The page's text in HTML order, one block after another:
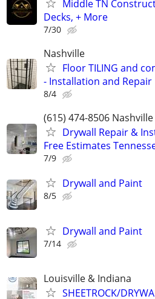
Middle TN
Decks, + More
7/30
Nashville
Floor TILING and
- Installation and Repair
8/4
(615) 474-8506 Nashville
Drywall Repair &
Free Estimates
7/9
Drywall and Paint
8/5
Drywall and Paint
7/14
Louisville & Indiana
SHEETROCK/